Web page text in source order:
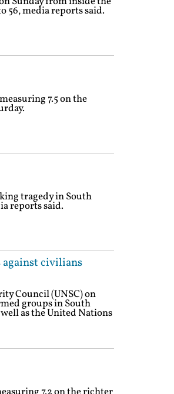
56, media reports said.
7.5 on the
tragedy in South
reports said.
against civilians
Council (UNSC) on
groups in South
as the United Nations